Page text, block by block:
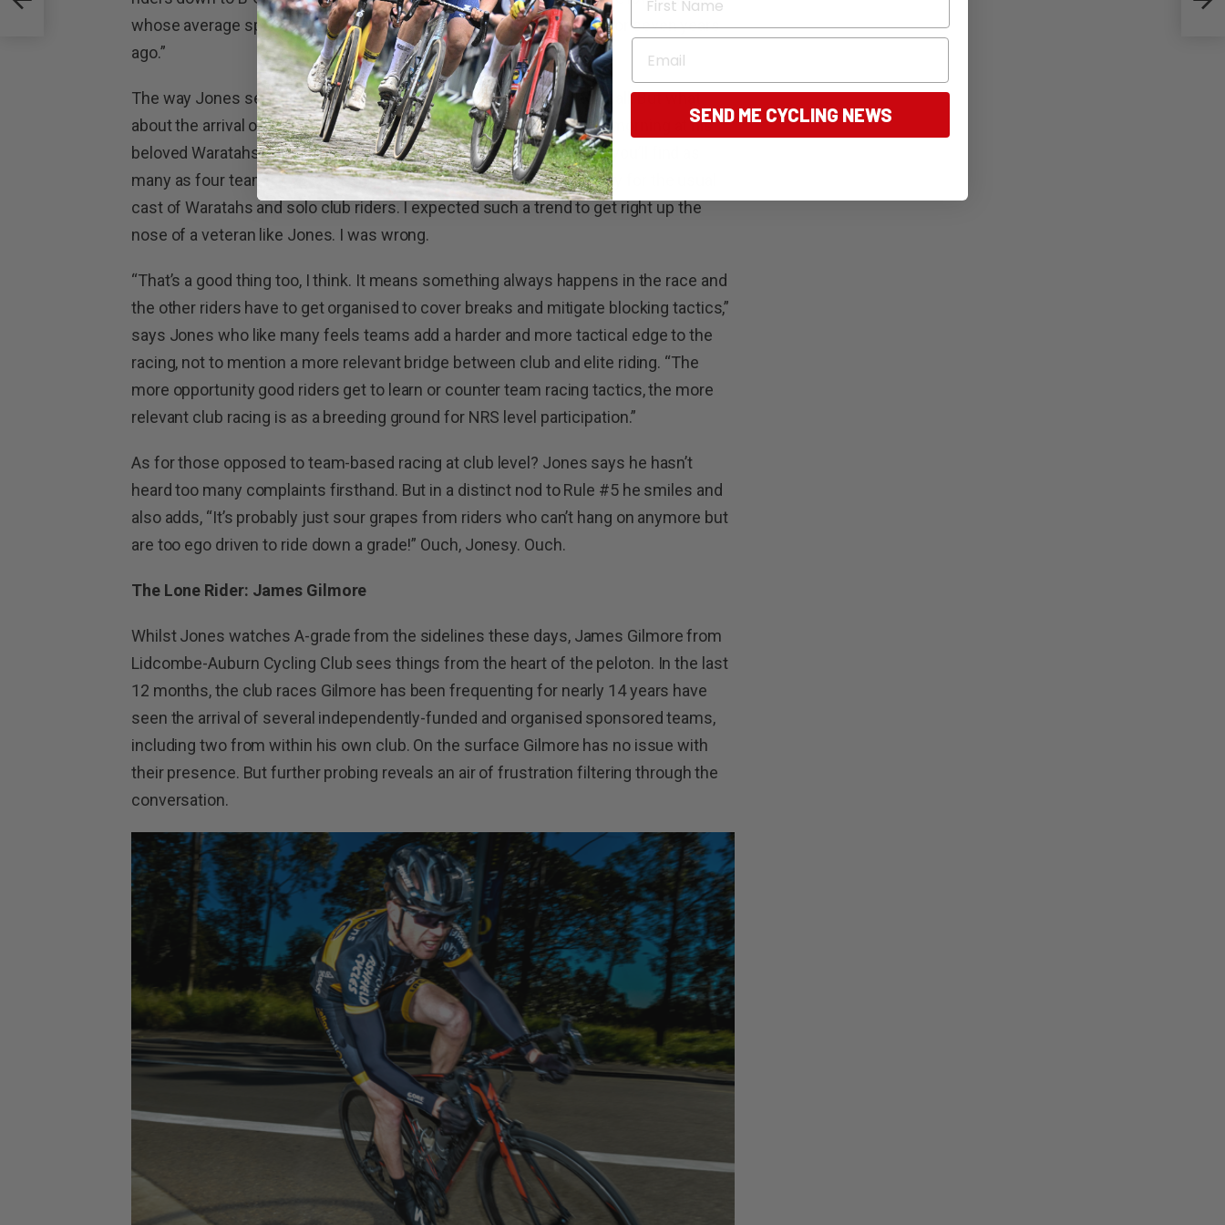
whose average speeds are probably up 3 to 4km/h compared to six or seven years
ago.”
The way Jones see things, faster speeds are good. It is racing after all. But what
about the arrival of more and more sponsored teams every Sunday morning at his
beloved Waratahs criteriums? Especially given on some weekends you’ll find as
many as four teams present, complicating proceedings considerably for the usual
cast of Waratahs and solo club riders. I expected such a trend to get right up the
nose of a veteran like Jones. I was wrong.
“That’s a good thing too, I think. It means something always happens in the race and
the other riders have to get organised to cover breaks and mitigate blocking tactics,”
says Jones who like many feels teams add a harder and more tactical edge to the
racing, not to mention a more relevant bridge between club and elite riding. “The
more opportunity good riders get to learn or counter team racing tactics, the more
relevant club racing is as a breeding ground for NRS level participation.”
As for those opposed to team-based racing at club level? Jones says he hasn’t
heard too many complaints firsthand. But in a distinct nod to Rule #5 he smiles and
also adds, “It’s probably just sour grapes from riders who can’t hang on anymore but
are too ego driven to ride down a grade!” Ouch, Jonesy. Ouch.
The Lone Rider: James Gilmore
Whilst Jones watches A-grade from the sidelines these days, James Gilmore from
Lidcombe-Auburn Cycling Club sees things from the heart of the peloton. In the last
12 months, the club races Gilmore has been frequenting for nearly 14 years have
seen the arrival of several independently-funded and organised sponsored teams,
including two from within his own club. On the surface Gilmore has no issue with
their presence. But further probing reveals an air of frustration filtering through the
conversation.
Email
SEND ME CYCLING NEWS